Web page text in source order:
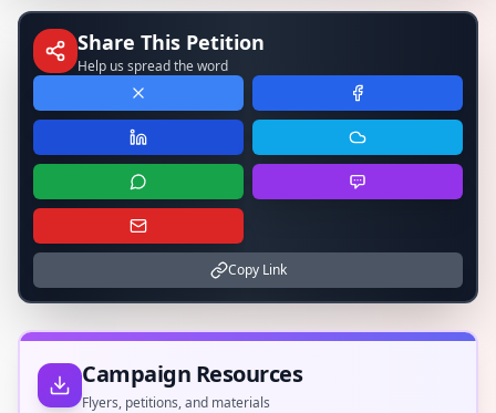
Share This Petition
Help us spread the word
Copy Link
Campaign Resources
Flyers, petitions, and materials